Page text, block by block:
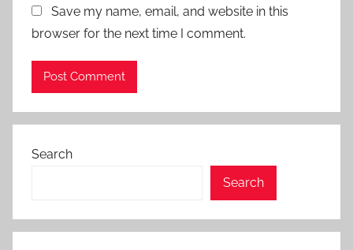
Save my name, email, and website in this
browser for the next time I comment.
Search
Search